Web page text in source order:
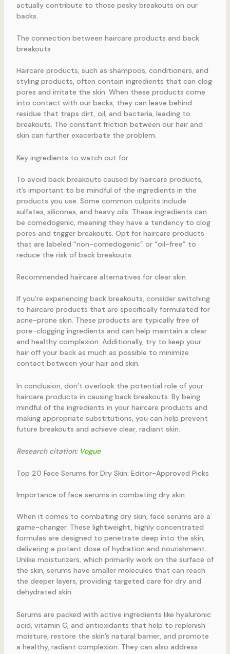
actually contribute to those pesky breakouts on our
backs.
The connection between haircare products and back
breakouts
Haircare products, such as shampoos, conditioners, and
styling products, often contain ingredients that can clog
pores and irritate the skin. When these products come
into contact with our backs, they can leave behind
residue that traps dirt, oil, and bacteria, leading to
breakouts. The constant friction between our hair and
skin can further exacerbate the problem.
Key ingredients to watch out for
To avoid back breakouts caused by haircare products,
it’s important to be mindful of the ingredients in the
products you use. Some common culprits include
sulfates, silicones, and heavy oils. These ingredients can
be comedogenic, meaning they have a tendency to clog
pores and trigger breakouts. Opt for haircare products
that are labeled “non-comedogenic” or “oil-free” to
reduce the risk of back breakouts.
Recommended haircare alternatives for clear skin
If you’re experiencing back breakouts, consider switching
to haircare products that are specifically formulated for
acne-prone skin. These products are typically free of
pore-clogging ingredients and can help maintain a clear
and healthy complexion. Additionally, try to keep your
hair off your back as much as possible to minimize
contact between your hair and skin.
In conclusion, don’t overlook the potential role of your
haircare products in causing back breakouts. By being
mindful of the ingredients in your haircare products and
making appropriate substitutions, you can help prevent
future breakouts and achieve clear, radiant skin.
Research citation: Vogue
Top 20 Face Serums for Dry Skin: Editor-Approved Picks
Importance of face serums in combating dry skin
When it comes to combating dry skin, face serums are a
game-changer. These lightweight, highly concentrated
formulas are designed to penetrate deep into the skin,
delivering a potent dose of hydration and nourishment.
Unlike moisturizers, which primarily work on the surface of
the skin, serums have smaller molecules that can reach
the deeper layers, providing targeted care for dry and
dehydrated skin.
Serums are packed with active ingredients like hyaluronic
acid, vitamin C, and antioxidants that help to replenish
moisture, restore the skin’s natural barrier, and promote
a healthy, radiant complexion. They can also address